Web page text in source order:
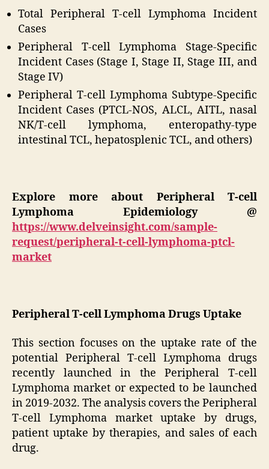
Total Peripheral T-cell Lymphoma Incident
Cases
Peripheral T-cell Lymphoma Stage-Specific
Incident Cases (Stage I, Stage II, Stage III, and
Stage IV)
Peripheral T-cell Lymphoma Subtype-Specific
Incident Cases (PTCL-NOS, ALCL, AITL, nasal
NK/T-cell lymphoma, enteropathy-type
intestinal TCL, hepatosplenic TCL, and others)
Explore more about Peripheral T-cell
Lymphoma Epidemiology @
https://www.delveinsight.com/sample-
request/peripheral-t-cell-lymphoma-ptcl-
market
Peripheral T-cell Lymphoma Drugs Uptake
This section focuses on the uptake rate of the
potential Peripheral T-cell Lymphoma drugs
recently launched in the Peripheral T-cell
Lymphoma market or expected to be launched
in 2019-2032. The analysis covers the Peripheral
T-cell Lymphoma market uptake by drugs,
patient uptake by therapies, and sales of each
drug.